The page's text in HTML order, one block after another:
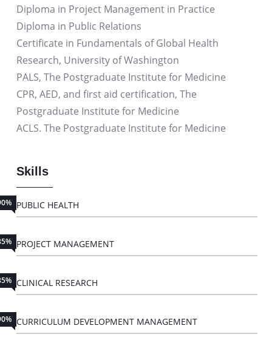
Diploma in Project Management in Practice
Diploma in Public Relations
Certificate in Fundamentals of Global Health
Research, University of Washington
PALS, The Postgraduate Institute for Medicine
CPR, AED, and first aid certification, The
Postgraduate Institute for Medicine
ACLS. The Postgraduate Institute for Medicine
Skills
PUBLIC HEALTH
PROJECT MANAGEMENT
CLINICAL RESEARCH
CURRICULUM DEVELOPMENT MANAGEMENT